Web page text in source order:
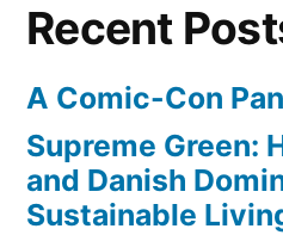
in
Hills
Recent
A Comic-Con
Supreme Green:
and Danish
Sustainable